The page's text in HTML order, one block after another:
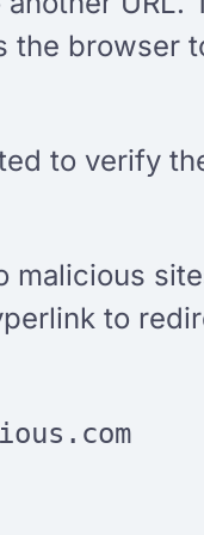
browser
to verify
malicious
to